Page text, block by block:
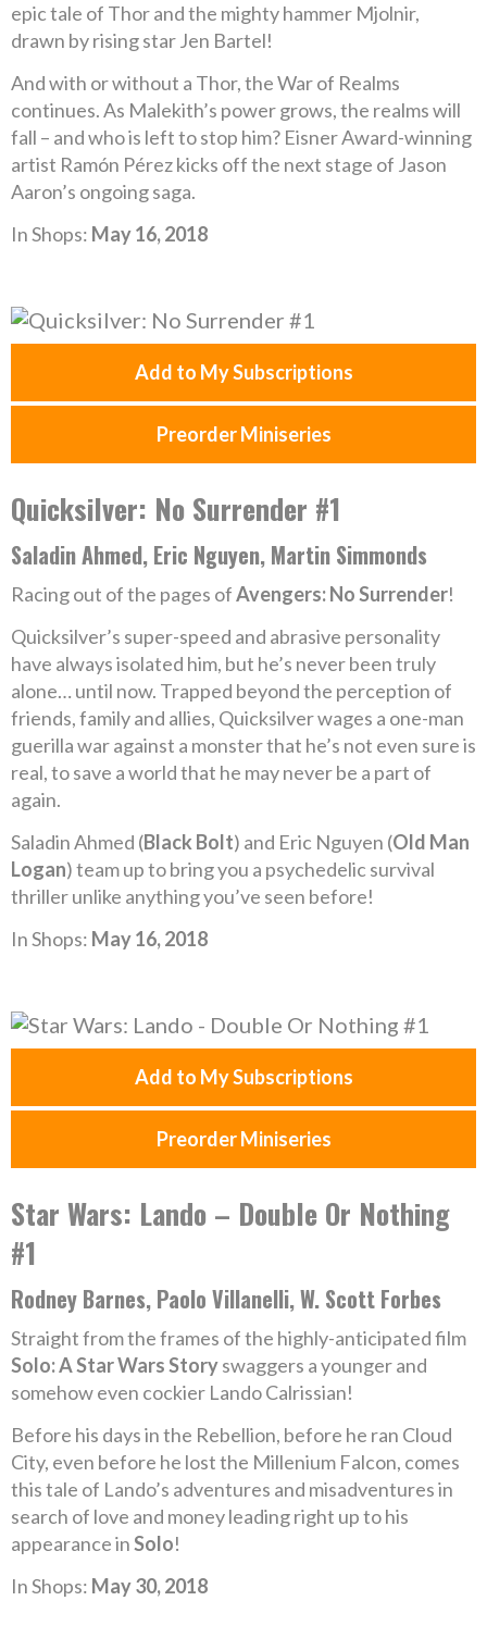
epic tale of Thor and the mighty hammer Mjolnir,
drawn by rising star Jen Bartel!
And with or without a Thor, the War of Realms
continues. As Malekith’s power grows, the realms will
fall – and who is left to stop him? Eisner Award-winning
artist Ramón Pérez kicks off the next stage of Jason
Aaron’s ongoing saga.
In Shops: May 16, 2018
Add to My Subscriptions
Preorder Miniseries
Quicksilver: No Surrender #1
Saladin Ahmed, Eric Nguyen, Martin Simmonds
Racing out of the pages ofAvengers: No Surrender!
Quicksilver’s super-speed and abrasive personality
have always isolated him, but he’s never been truly
alone… until now. Trapped beyond the perception of
friends, family and allies, Quicksilver wages a one-man
guerilla war against a monster that he’s not even sure is
real, to save a world that he may never be a part of
again.
Saladin Ahmed (Black Bolt) and Eric Nguyen (Old Man
Logan) team up to bring you a psychedelic survival
thriller unlike anything you’ve seen before!
In Shops: May 16, 2018
Add to My Subscriptions
Preorder Miniseries
Star Wars: Lando – Double Or Nothing
#1
Rodney Barnes, Paolo Villanelli, W. Scott Forbes
Straight from the frames of the highly-anticipated film
Solo: A Star Wars Storyswaggers a younger and
somehow even cockier Lando Calrissian!
Before his days in the Rebellion, before he ran Cloud
City, even before he lost the Millenium Falcon, comes
this tale of Lando’s adventures and misadventures in
search of love and money leading right up to his
appearance inSolo!
In Shops: May 30, 2018